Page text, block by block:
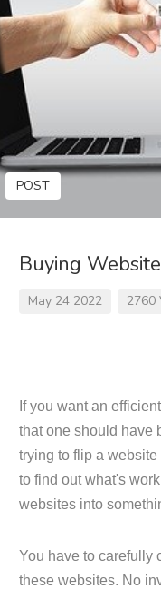
POST
Buying
May 24 2022 2760
If you want an
that one should have
trying to flip a
to find out what's
websites into
You have to carefully
these websites. No